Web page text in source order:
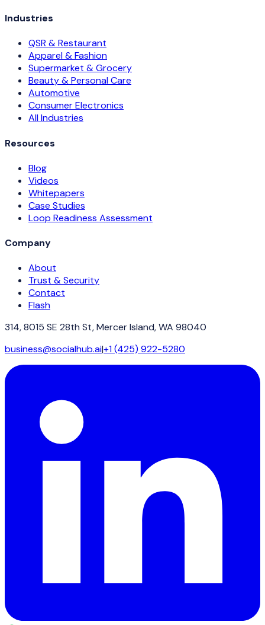
Industries
QSR & Restaurant
Apparel & Fashion
Supermarket & Grocery
Beauty & Personal Care
Automotive
Consumer Electronics
All Industries
Resources
Blog
Videos
Whitepapers
Case Studies
Loop Readiness Assessment
Company
About
Trust & Security
Contact
Flash
314, 8015 SE 28th St, Mercer Island, WA 98040
business@socialhub.ai|+1 (425) 922-5280